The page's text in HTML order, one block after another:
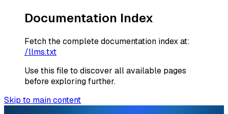
Documentation Index
Fetch the complete documentation index at:
/llms.txt
Use this file to discover all available pages
before exploring further.
Skip to main content